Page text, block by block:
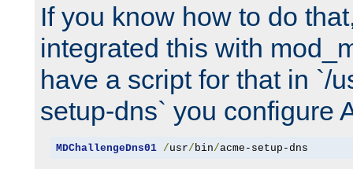
If you know how to do
integrated this with
have a script for that in `/
setup-dns` you configure
MDChallengeDns01 /usr/ bin/acme-setup-dns